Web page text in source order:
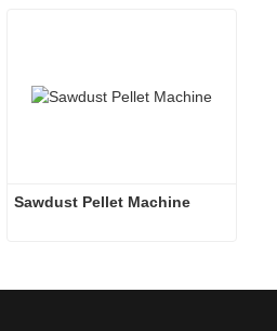
Sawdust Pellet Machine